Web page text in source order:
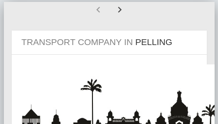
chevron_left chevron_right
TRANSPORT COMPANY IN PELLING